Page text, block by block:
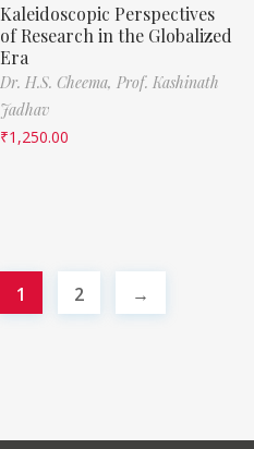
Kaleidoscopic Perspectives
of Research in the Globalized
Era
Dr. H.S. Cheema, Prof. Kashinath
Jadhav
₹1,250.00
1 2 →